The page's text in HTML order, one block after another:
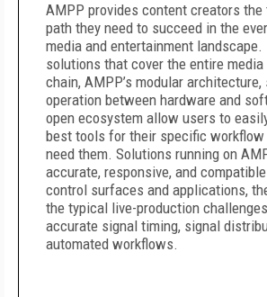
AMPP provides content creators the
path they need to succeed in the
media and entertainment landscape.
solutions that cover the entire
chain, AMPP’s modular architecture,
operation between hardware and
open ecosystem allow users to
best tools for their specific workflow
need them. Solutions running on
accurate, responsive, and
control surfaces and applications,
the typical live-production
accurate signal timing, signal
automated workflows.